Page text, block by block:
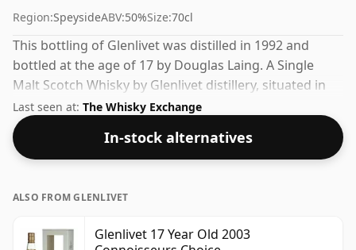
Region:SpeysideABV:50%Size:70cl
This bottling of Glenlivet was distilled in 1992 and
bottled at the age of 17 by Douglas Laing. A Single
Malt Scotch Whisky by Glenlivet distillery, situated in
the Speyside region of Scotland. At 50% you could
certainly add a drop or two of decent water to this
whisky to enhance the texture and open up the spirit.
Last seen at: The Whisky Exchange
In-stock alternatives
ALSO FROM GLENLIVET
Glenlivet 17 Year Old 2003